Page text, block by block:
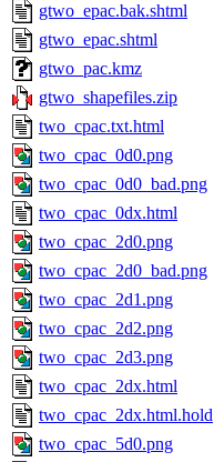
gtwo_epac.bak.shtml
gtwo_epac.shtml
gtwo_pac.kmz
gtwo_shapefiles.zip
two_cpac.txt.html
two_cpac_0d0.png
two_cpac_0d0_bad.png
two_cpac_0dx.html
two_cpac_2d0.png
two_cpac_2d0_bad.png
two_cpac_2d1.png
two_cpac_2d2.png
two_cpac_2d3.png
two_cpac_2dx.html
two_cpac_2dx.html.hold
two_cpac_5d0.png